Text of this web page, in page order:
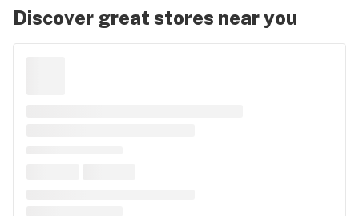
Discover great stores near you